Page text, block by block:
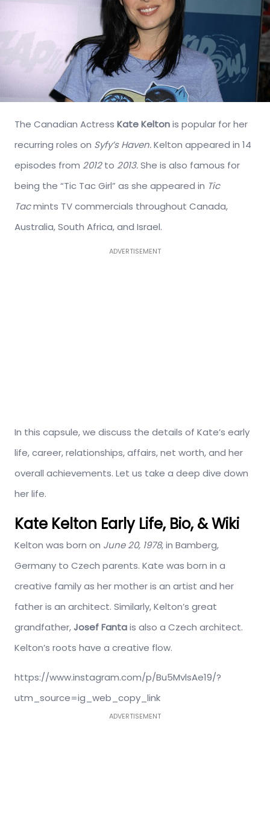
The Canadian Actress Kate Keltonis popular for her
recurring roles on Syfy’s Haven.Kelton appeared in 14
episodes from 2012to 2013.She is also famous for
being the “Tic Tac Girl” as she appeared in Tic
Tacmints TV commercials throughout Canada,
Australia, South Africa, and Israel.
ADVERTISEMENT
In this capsule, we discuss the details of Kate’s early
life, career, relationships, affairs, net worth, and her
overall achievements. Let us take a deep dive down
her life.
Kate Kelton Early Life, Bio, & Wiki
Kelton was born on June 20, 1978, in Bamberg,
Germany to Czech parents. Kate was born in a
creative family as her mother is an artist and her
father is an architect. Similarly, Kelton’s great
grandfather, Josef Fantais also a Czech architect.
Kelton’s roots have a creative flow.
https://www.instagram.com/p/Bu5MvlsAe19/?
utm_source=ig_web_copy_link
ADVERTISEMENT